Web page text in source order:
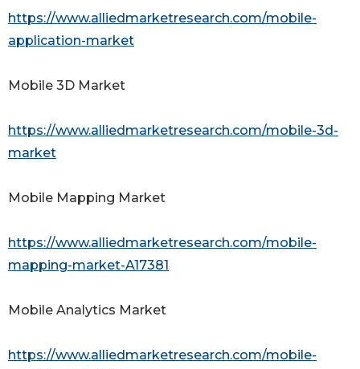
https://www.alliedmarketresearch.com/mobile-
application-market
Mobile 3D Market
https://www.alliedmarketresearch.com/mobile-3d-
market
Mobile Mapping Market
https://www.alliedmarketresearch.com/mobile-
mapping-market-A17381
Mobile Analytics Market
https://www.alliedmarketresearch.com/mobile-